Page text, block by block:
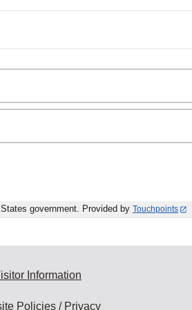
government. Provided by Touchpoints
Information
Policies / Privacy